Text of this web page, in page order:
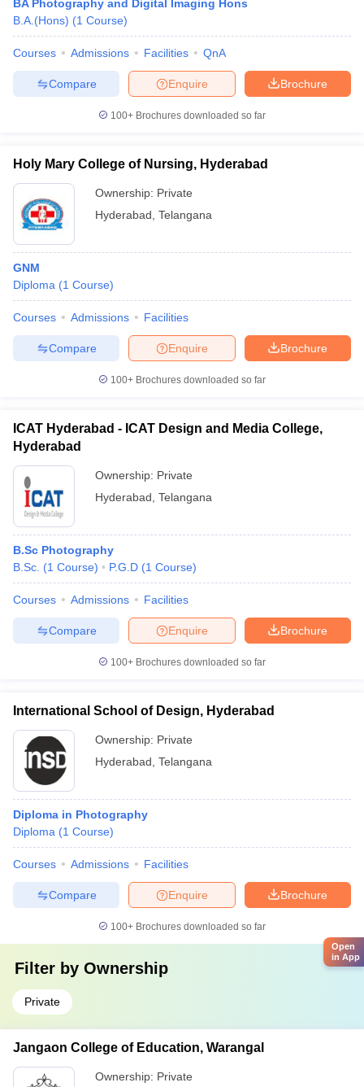
BA Photography and Digital Imaging Hons
B.A.(Hons) (1 Course)
Courses Admissions Facilities QnA
Brochure
Enquire
Compare
100+ Brochures downloaded so far
Holy Mary College of Nursing, Hyderabad
Ownership: Private
Hyderabad Telangana
GNM
Diploma (1 Course)
Courses Admissions Facilities
Brochure
Enquire
Compare
100+ Brochures downloaded so far
ICAT Hyderabad - ICAT Design and Media College,
Hyderabad
Ownership: Private
Hyderabad Telangana
B.Sc Photography
B.Sc. (1 Course) P.G.D (1 Course)
Courses Admissions Facilities
Brochure
Enquire
Compare
100+ Brochures downloaded so far
International School of Design, Hyderabad
Ownership: Private
Hyderabad Telangana
Diploma in Photography
Diploma (1 Course)
Courses Admissions Facilities
Brochure
Enquire
Compare
100+ Brochures downloaded so far
Filter by Ownership
Private
Jangaon College of Education, Warangal
Ownership: Private
Open
in App